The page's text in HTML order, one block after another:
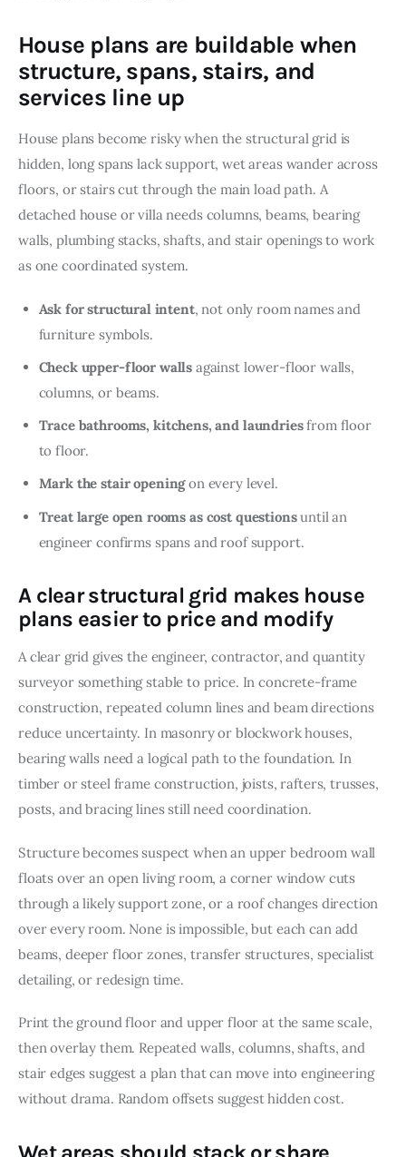
House plans are buildable when
structure, spans, stairs, and
services line up
House plans become risky when the structural grid is
hidden, long spans lack support, wet areas wander across
floors, or stairs cut through the main load path. A
detached house or villa needs columns, beams, bearing
walls, plumbing stacks, shafts, and stair openings to work
as one coordinated system.
Ask for structural intent, not only room names and
furniture symbols.
Check upper-floor walls against lower-floor walls,
columns, or beams.
Trace bathrooms, kitchens, and laundriesfrom floor
to floor.
Mark the stair openingon every level.
Treat large open rooms as cost questionsuntil an
engineer confirms spans and roof support.
A clear structural grid makes house
plans easier to price and modify
A clear grid gives the engineer, contractor, and quantity
surveyor something stable to price. In concrete-frame
construction, repeated column lines and beam directions
reduce uncertainty. In masonry or blockwork houses,
bearing walls need a logical path to the foundation. In
timber or steel frame construction, joists, rafters, trusses,
posts, and bracing lines still need coordination.
Structure becomes suspect when an upper bedroom wall
floats over an open living room, a corner window cuts
through a likely support zone, or a roof changes direction
over every room. None is impossible, but each can add
beams, deeper floor zones, transfer structures, specialist
detailing, or redesign time.
Print the ground floor and upper floor at the same scale,
then overlay them. Repeated walls, columns, shafts, and
stair edges suggest a plan that can move into engineering
without drama. Random offsets suggest hidden cost.